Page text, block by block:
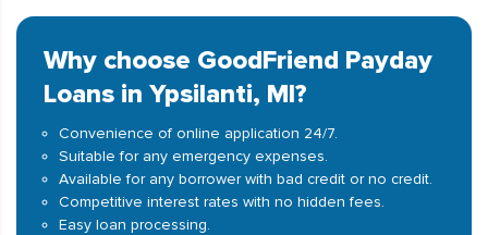
Why choose GoodFriend Payday
Loans in Ypsilanti, MI?
Convenience of online application 24/7.
Suitable for any emergency expenses.
Available for any borrower with bad credit or no credit.
Competitive interest rates with no hidden fees.
Easy loan processing.